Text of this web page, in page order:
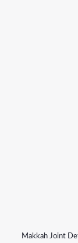
Makkah Joint